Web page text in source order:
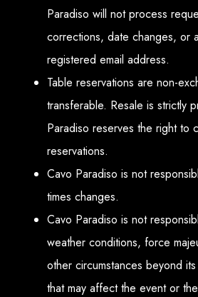
Paradiso will not process
corrections, date changes, or
registered email address.
Table reservations are non-
transferable. Resale is strictly
Paradiso reserves the right to
reservations.
Cavo Paradiso is not
times changes.
Cavo Paradiso is not
weather conditions, force
other circumstances beyond
that may affect the event or